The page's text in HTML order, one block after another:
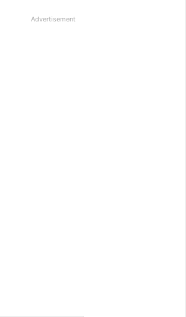
Advertisement